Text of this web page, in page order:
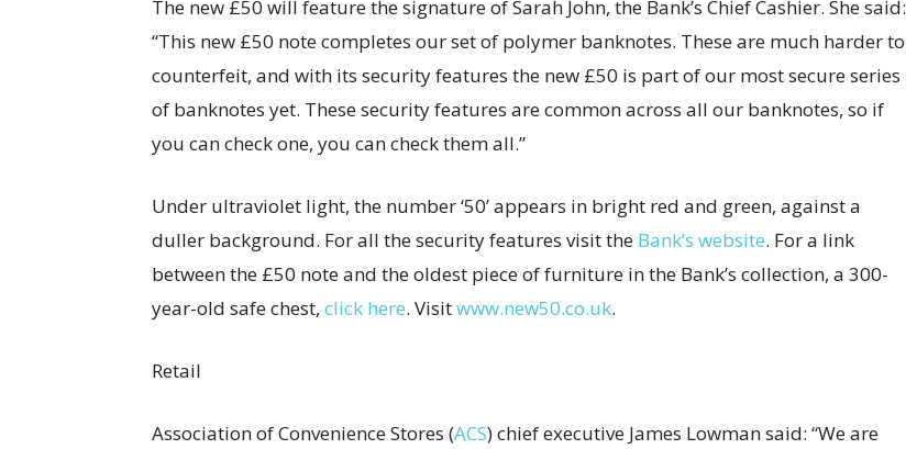
The new £50 will feature the signature of Sarah John, the Bank’s Chief Cashier. She said:
“This new £50 note completes our set of polymer banknotes. These are much harder to
counterfeit, and with its security features the new £50 is part of our most secure series
of banknotes yet. These security features are common across all our banknotes, so if
you can check one, you can check them all.”
Under ultraviolet light, the number ‘50’ appears in bright red and green, against a
duller background. For all the security features visit the Bank’s website. For a link
between the £50 note and the oldest piece of furniture in the Bank’s collection, a 300-
year-old safe chest, click here. Visitwww.new50.co.uk.
Retail
Association of Convenience Stores (ACS) chief executive James Lowman said: “We are